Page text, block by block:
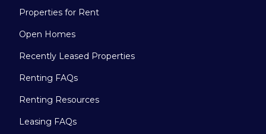
Properties for Rent
Open Homes
Recently Leased Properties
Renting FAQs
Renting Resources
Leasing FAQs